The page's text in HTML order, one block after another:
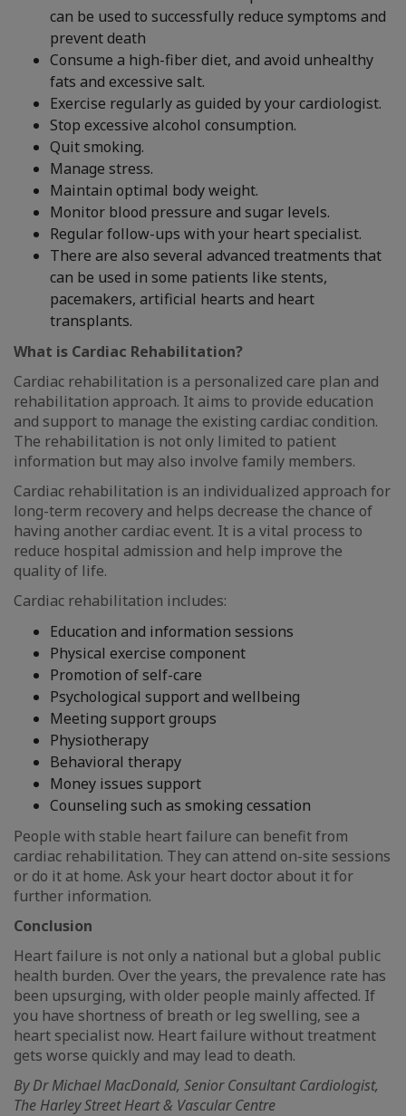
can be used to successfully reduce symptoms and
prevent death
Consume a high-fiber diet, and avoid unhealthy
fats and excessive salt.
Exercise regularly as guided by your cardiologist.
Stop excessive alcohol consumption.
Quit smoking.
Manage stress.
Maintain optimal body weight.
Monitor blood pressure and sugar levels.
Regular follow-ups with your heart specialist.
There are also several advanced treatments that
can be used in some patients like stents,
pacemakers, artificial hearts and heart
transplants.
What is Cardiac Rehabilitation?
Cardiac rehabilitation is a personalized care plan and
rehabilitation approach. It aims to provide education
and support to manage the existing cardiac condition.
The rehabilitation is not only limited to patient
information but may also involve family members.
Cardiac rehabilitation is an individualized approach for
long-term recovery and helps decrease the chance of
having another cardiac event. It is a vital process to
reduce hospital admission and help improve the
quality of life.
Cardiac rehabilitation includes:
Education and information sessions
Physical exercise component
Promotion of self-care
Psychological support and wellbeing
Meeting support groups
Physiotherapy
Behavioral therapy
Money issues support
Counseling such as smoking cessation
People with stable heart failure can benefit from
cardiac rehabilitation. They can attend on-site sessions
or do it at home. Ask your heart doctor about it for
further information.
Conclusion
Heart failure is not only a national but a global public
health burden. Over the years, the prevalence rate has
been upsurging, with older people mainly affected. If
you have shortness of breath or leg swelling, see a
heart specialist now. Heart failure without treatment
gets worse quickly and may lead to death.
By Dr Michael MacDonald, Senior Consultant Cardiologist,
The Harley Street Heart & Vascular Centre